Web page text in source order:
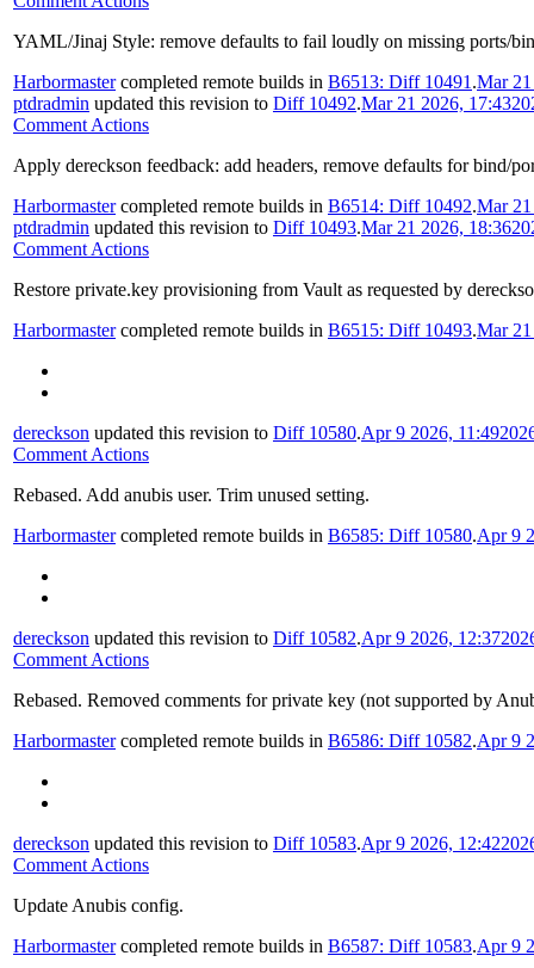
YAML/Jinaj Style: remove defaults to fail loudly on missing ports/
Harbormastercompleted remote builds in B6513: Diff 10491 .Mar
ptdradmin updated this revision to Diff 10492.Mar 21 2026, 17:43
Comment Actions
Apply dereckson feedback: add headers, remove defaults for bind/
Harbormastercompleted remote builds in B6514: Diff 10492.Mar
ptdradmin updated this revision to Diff 10493.Mar 21 2026, 18:36
Comment Actions
Restore private.key provisioning from Vault as requested by
Harbormastercompleted remote builds in B6515: Diff 10493.Mar
dereckson updated this revision to Diff 10580.Apr 9 2026, 11:49
Comment Actions
Rebased. Add anubis user. Trim unused setting.
Harbormastercompleted remote builds in B6585: Diff 10580.Apr 9
dereckson updated this revision to Diff 10582.Apr 9 2026, 12:37
Comment Actions
Rebased. Removed comments for private key (not supported by
Harbormastercompleted remote builds in B6586: Diff 10582.Apr 9
dereckson updated this revision to Diff 10583.Apr 9 2026, 12:42
Comment Actions
Update Anubis config.
Harbormastercompleted remote builds in B6587: Diff 10583.Apr 9